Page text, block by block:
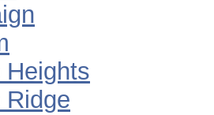
Heights
Ridge